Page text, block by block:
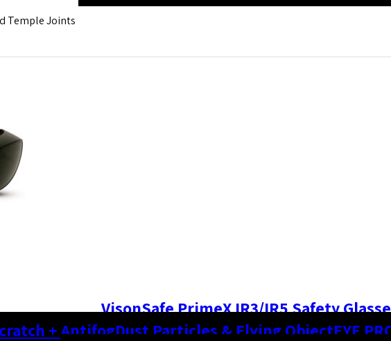
Temple Joints
VisonSafe PrimeX IR3/IR5 Safety
+ AntifogDust Particles & Flying ObjectEYE